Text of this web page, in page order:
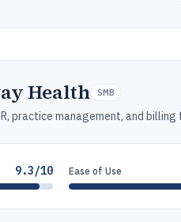
Health SMB
practice management, and
9.3/10 Ease of Use